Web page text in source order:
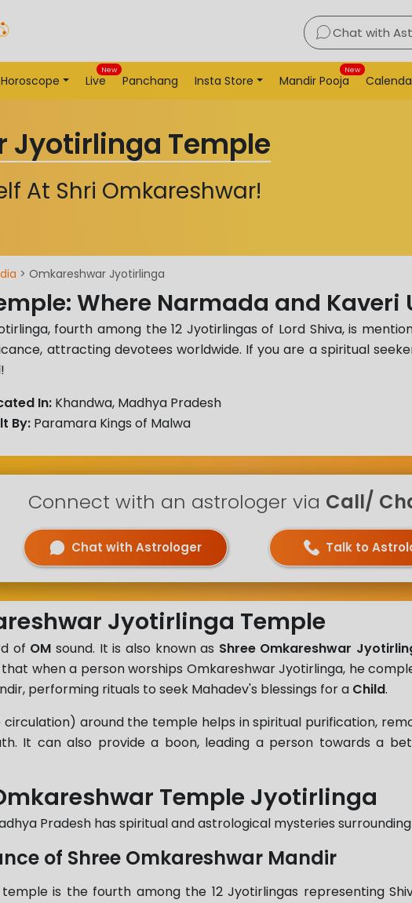
Chat with
Horoscope Live
New
Panchang Insta Store Mandir Pooja
New
Jyotirlinga Temple
At Shri Omkareshwar!
> Omkareshwar Jyotirlinga
Where Narmada and Kaveri
fourth among the 12 Jyotirlingas of Lord Shiva, is
attracting devotees worldwide. If you are a spiritual
In: Khandwa, Madhya Pradesh
By: Paramara Kings of Malwa
Connect with an astrologer via Call/
Chat with Astrologer Talk to
Jyotirlinga Temple
of OM sound. It is also known as Shree Omkareshwar
that when a person worships Omkareshwar Jyotirlinga, he
performing rituals to seek Mahadev's blessings for a Child.
around the temple helps in spiritual purification,
It can also provide a boon, leading a person towards a
Temple Jyotirlinga
Pradesh has spiritual and astrological mysteries
of Shree Omkareshwar Mandir
is the fourth among the 12 Jyotirlingas representing